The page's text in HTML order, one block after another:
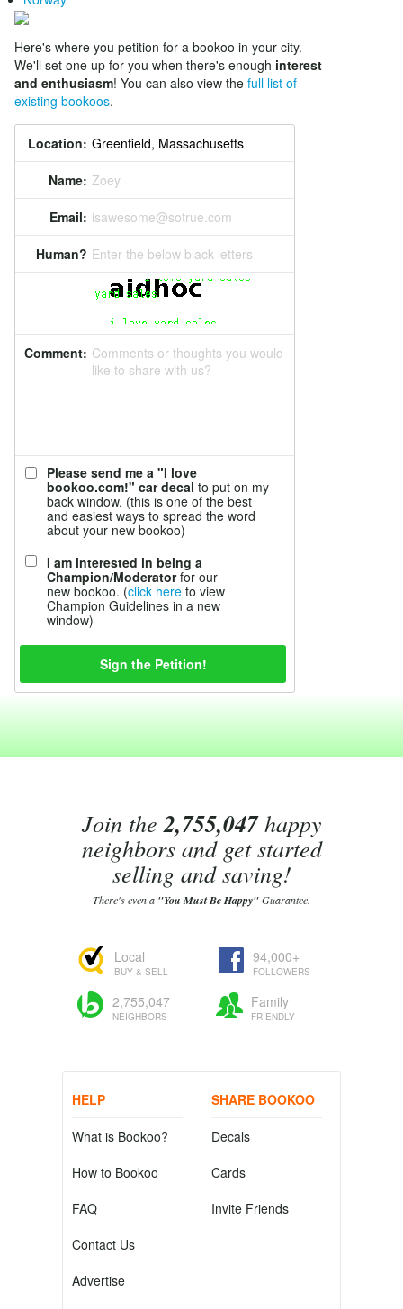
Here's where you petition for a bookoo in your city.
We'll set one up for you when there's enough interest
and enthusiasm! You can also view the full list of
existing bookoos.
Location:
Name: Zoey
Email: isawesome@sotrue.com
Human? Enter the below black letters
Comment: Comments or thoughts you would
like to share with us?
Please send me a "I love
bookoo.com!" car decal to put on my
back window. (this is one of the best
and easiest ways to spread the word
about your new bookoo)
I am interested in being a
Champion/Moderatorfor our
new bookoo. (click here to view
Champion Guidelines in a new
window)
Join the2,755,047happy
neighbors and get started
selling and saving!
There's even a "You Must Be Happy"Guarantee.
Local
BUY & SELL
94,000+
FOLLOWERS
2,755,047
NEIGHBORS
Family
FRIENDLY
HELP
What is Bookoo?
How to Bookoo
FAQ
Contact Us
Advertise
SHARE BOOKOO
Decals
Cards
Invite Friends